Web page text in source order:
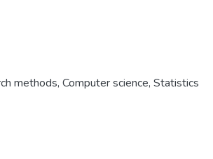
methods, Computer science, Statistics